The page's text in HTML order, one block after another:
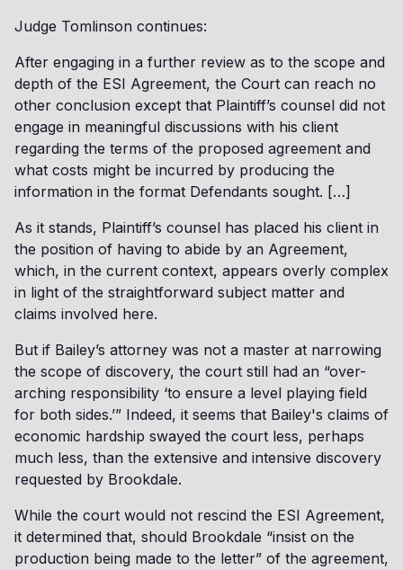
Judge Tomlinson continues:
After engaging in a further review as to the scope and
depth of the ESI Agreement, the Court can reach no
other conclusion except that Plaintiff’s counsel did not
engage in meaningful discussions with his client
regarding the terms of the proposed agreement and
what costs might be incurred by producing the
information in the format Defendants sought. […]
As it stands, Plaintiff’s counsel has placed his client in
the position of having to abide by an Agreement,
which, in the current context, appears overly complex
in light of the straightforward subject matter and
claims involved here.
But if Bailey’s attorney was not a master at narrowing
the scope of discovery, the court still had an “over-
arching responsibility ‘to ensure a level playing field
for both sides.’” Indeed, it seems that Bailey's claims of
economic hardship swayed the court less, perhaps
much less, than the extensive and intensive discovery
requested by Brookdale.
While the court would not rescind the ESI Agreement,
it determined that, should Brookdale “insist on the
production being made to the letter” of the agreement,